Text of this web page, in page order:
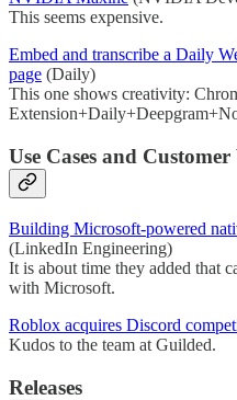
This seems expensive.
Embed and transcribe a Daily
page (Daily)
This one shows creativity:
Use Cases and
Building Microsoft-powered
(LinkedIn Engineering)
It is about time they added that
with Microsoft.
Roblox acquires Discord
Kudos to the team at Guilded.
Releases